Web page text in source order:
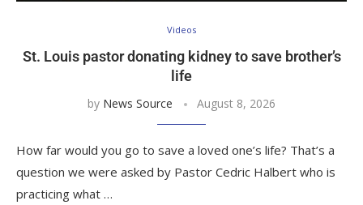
Videos
St. Louis pastor donating kidney to save brother’s
life
by News Source August 8, 2026
How far would you go to save a loved one’s life? That’s a
question we were asked by Pastor Cedric Halbert who is
practicing what …